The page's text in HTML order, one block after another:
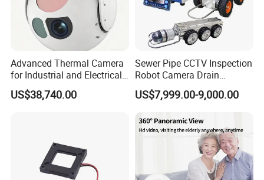
Advanced Thermal Camera
for Industrial and Electrical
Applications
US$38,740.00
Sewer Pipe CCTV Inspection
Robot Camera Drain
Pipeline Crawler Camera for
Report
US$7,999.00-9,000.00